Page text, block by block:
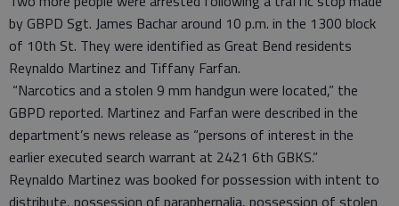
by GBPD Sgt. James Bachar around 10 p.m. in the 1300 block
of 10th St. They were identified as Great Bend residents
Reynaldo Martinez and Tiffany Farfan.
“Narcotics and a stolen 9 mm handgun were located,” the
GBPD reported. Martinez and Farfan were described in the
department’s news release as “persons of interest in the
earlier executed search warrant at 2421 6th GBKS.”
Reynaldo Martinez was booked for possession with intent to